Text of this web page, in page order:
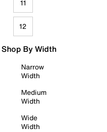
11
12
Shop By Width
Narrow
Width
Medium
Width
Wide
Width